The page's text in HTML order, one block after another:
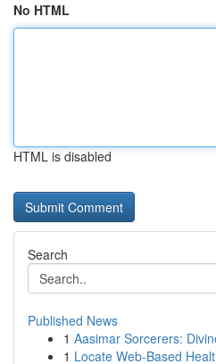
No HTML
HTML is disabled
Search
Published News
1 Aasimar Sorcerers:
1 Locate Web-Based